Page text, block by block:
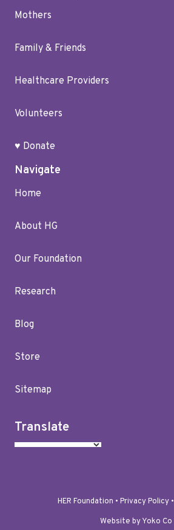
Mothers
Family & Friends
Healthcare Providers
Volunteers
♥ Donate
Navigate
Home
About HG
Our Foundation
Research
Blog
Store
Sitemap
Translate
HER Foundation • Privacy Policy •
Website by Yoko Co